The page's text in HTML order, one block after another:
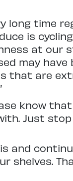
time
is
at
may
that are
know
Just
and
shelves.